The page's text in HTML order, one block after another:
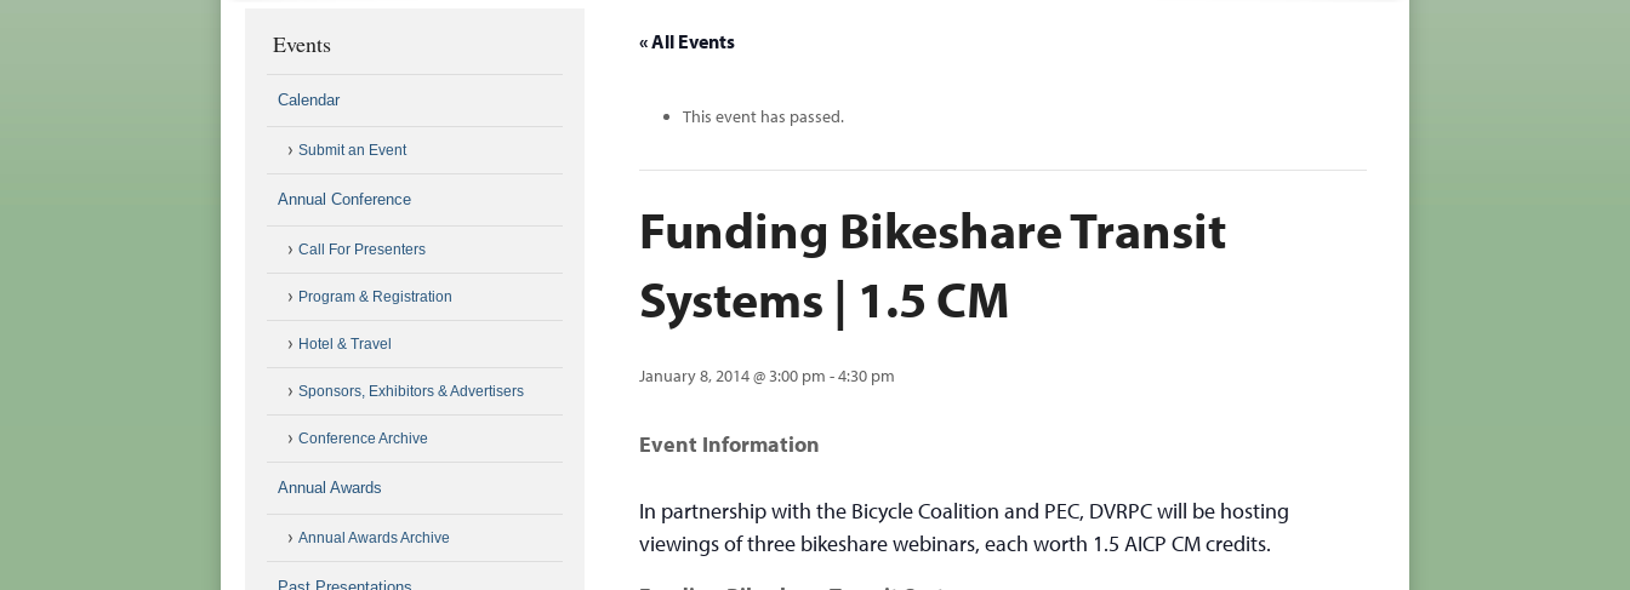
« All Events
This event has passed.
Funding Bikeshare Transit
Systems | 1.5 CM
January 8, 2014 @ 3:00 pm -4:30 pm
Event Information
In partnership with the Bicycle Coalition and PEC, DVRPC will be hosting
viewings of three bikeshare webinars, each worth 1.5 AICP CM credits.
Events
Calendar
Submit an Event
Annual Conference
Call For Presenters
Program & Registration
Hotel & Travel
Sponsors, Exhibitors & Advertisers
Conference Archive
Annual Awards
Annual Awards Archive